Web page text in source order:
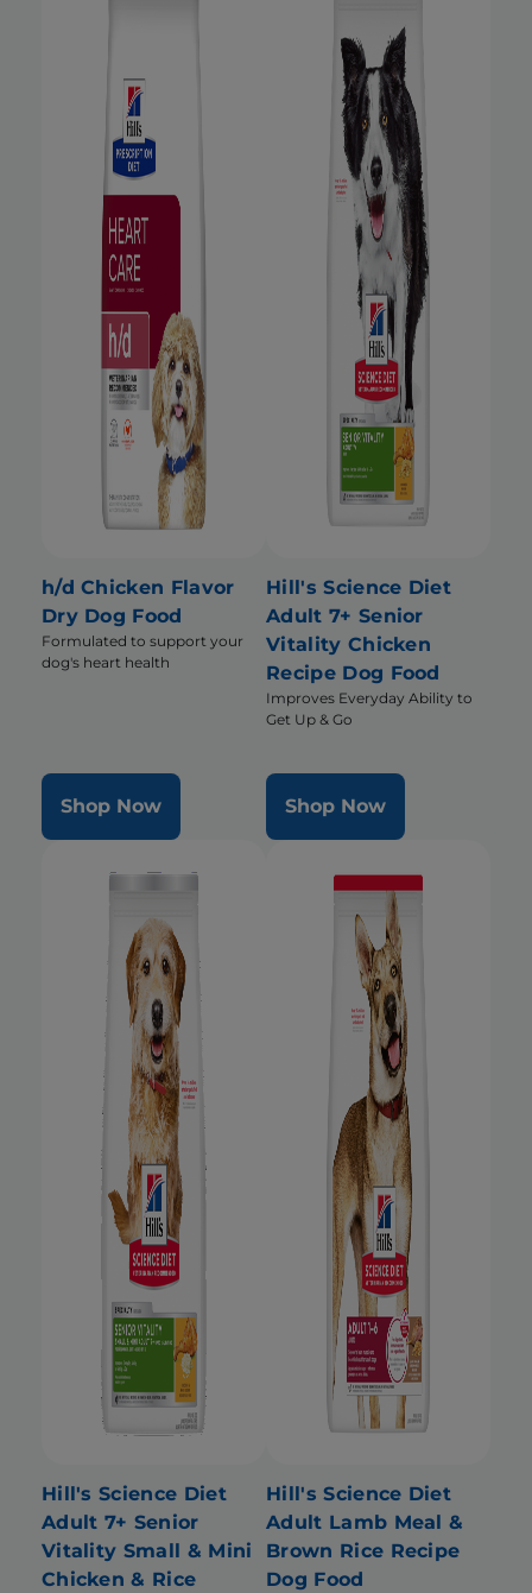
h/d Chicken Flavor
Dry Dog Food
Formulated to support your
dog's heart health
Shop Now
Hill's Science Diet
Adult 7+ Senior
Vitality Chicken
Recipe Dog Food
Improves Everyday Ability to
Get Up & Go
Shop Now
Hill's Science Diet
Adult 7+ Senior
Vitality Small & Mini
Chicken & Rice
Hill's Science Diet
Adult Lamb Meal &
Brown Rice Recipe
Dog Food